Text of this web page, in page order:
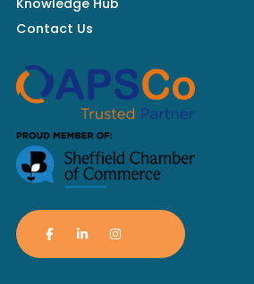
Knowledge Hub
Contact Us